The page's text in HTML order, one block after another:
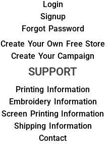
Login
Signup
Forgot Password
Create Your Own Free Store
Create Your Campaign
SUPPORT
Printing Information
Embroidery Information
Screen Printing Information
Shipping Information
Contact